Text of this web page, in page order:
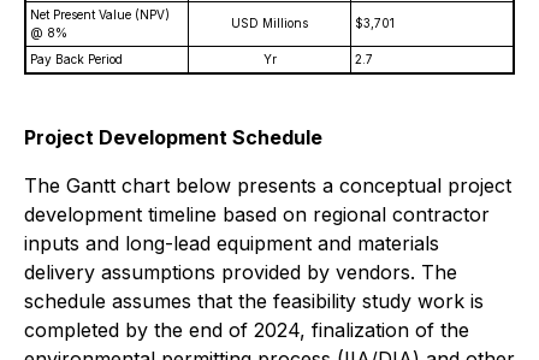
Net Present Value (NPV)
@ 8%
USD Millions $3,701
Pay Back Period Yr 2.7
Project Development Schedule
The Gantt chart below presents a conceptual project
development timeline based on regional contractor
inputs and long-lead equipment and materials
delivery assumptions provided by vendors. The
schedule assumes that the feasibility study work is
completed by the end of 2024, finalization of the